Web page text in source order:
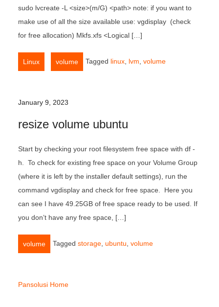
sudo lvcreate -L <size>(m/G) <path> note: if you want to
make use of all the size available use: vgdisplay (check
for free allocation) Mkfs.xfs <Logical […]
Linux volume Tagged linux lvm ,volume
January 9, 2023
resize volume ubuntu
Start by checking your root filesystem free space with df -
h. To check for existing free space on your Volume Group
(where it is left by the installer default settings), run the
command vgdisplay and check for free space. Here you
can see I have 49.25GB of free space ready to be used. If
you don’t have any free space, […]
volume Taggedstorage ,ubuntu ,volume
Pansolusi Home